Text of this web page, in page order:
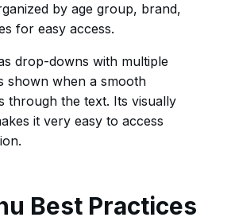
by age group, brand,
for easy access.
drop-downs with multiple
shown when a smooth
through the text. Its visually
it very easy to access
Best Practices